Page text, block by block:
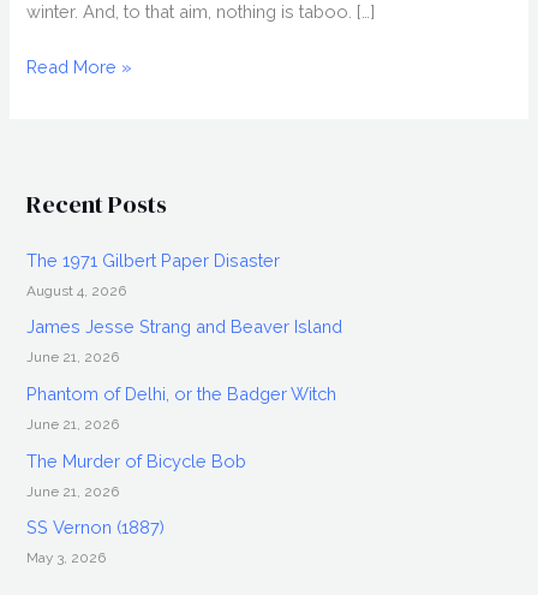
winter. And, to that aim, nothing is taboo. […]
NOVEMBER
Read More »
Recent Posts
The 1971 Gilbert Paper Disaster
August 4, 2026
James Jesse Strang and Beaver Island
June 21, 2026
Phantom of Delhi, or the Badger Witch
June 21, 2026
The Murder of Bicycle Bob
June 21, 2026
SS Vernon (1887)
May 3, 2026